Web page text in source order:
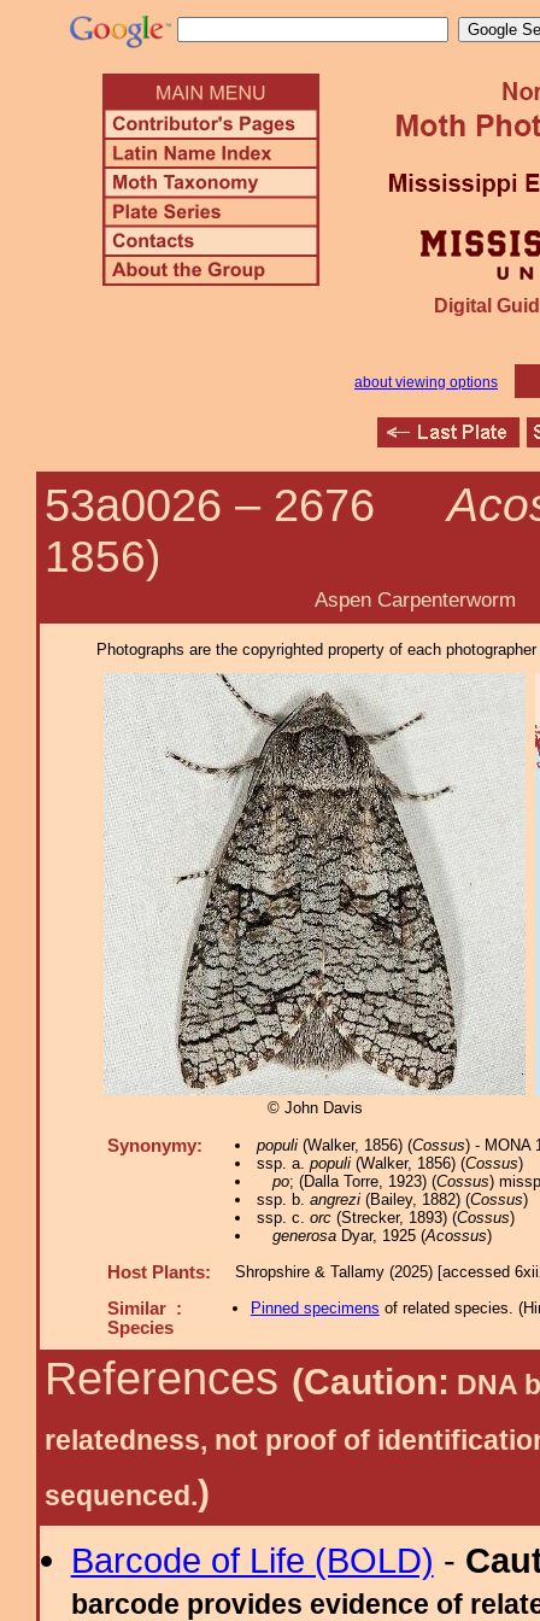
Digital
about viewing options
53a0026 – 2676
1856)
Aspen Carpenterworm
Photographs are the copyrighted property of each
© John Davis
Synonymy: populi(Walker, 1856) (Cossus) - MONA
ssp. a. populi(Walker, 1856) (Cossus)
po; (Dalla Torre, 1923) (Cossus)
ssp. b. angrezi(Bailey, 1882) (Cossus)
ssp. c. orc(Strecker, 1893) (Cossus)
generosaDyar, 1925 (Acossus)
Host Plants: Shropshire & Tallamy (2025) [accessed
Similar :
Species
Pinned specimens of related species. (
References (Caution: DNA
relatedness, not proof of
sequenced.)
Barcode of Life (BOLD) -
barcode provides evidence of